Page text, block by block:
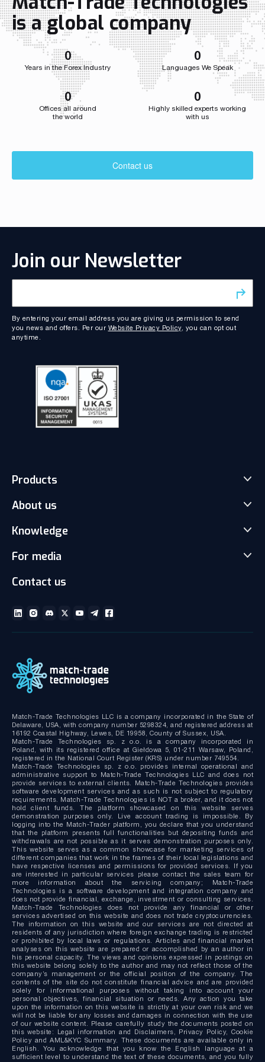
Throughout
Match-
developed
is a global company
0
Years in the Forex Industry
0
Languages We Speak
0
Offices all around
the world
0
Highly skilled experts working
with us
Contact us
Join our Newsletter
By entering your email address you are giving us permission to send
you news and offers. Per our Website Privacy Policy, you can opt out
anytime.
Products
Match-Trader Server Licence
Prop Trading Software
Client office with CRM
MT4/MT5 White Label
About us
Our Team
Gallery and Videos
Knowledge
News
Technical documentation
For media
Media kit
Contact us
Match-Trade Technologies LLC is a company incorporated in the State of
Delaware, USA, with company number 5298324, and registered address at
16192 Coastal Highway, Lewes, DE 19958, County of Sussex, USA.
Match-Trade Technologies sp. z o.o. is a company incorporated in
Poland, with its registered office at Giełdowa 5, 01-211 Warsaw, Poland,
registered in the National Court Register (KRS) under number 749554.
Match-Trade Technologies sp. z o.o. provides internal operational and
administrative support to Match-Trade Technologies LLC and does not
provide services to external clients. Match-Trade Technologies provides
software development services and as such is not subject to regulatory
requirements. Match-Trade Technologies is NOT a broker, and it does not
hold client funds. The platform showcased on this website serves
demonstration purposes only. Live account trading is impossible. By
logging into the Match-Trader platform, you declare that you understand
that the platform presents full functionalities but depositing funds and
withdrawals are not possible as it serves demonstration purposes only.
This website serves as a common showcase for marketing services of
different companies that work in the frames of their local legislations and
have respective licenses and permissions for provided services. If you
are interested in particular services please contact the sales team for
more information about the servicing company; Match-Trade
Technologies is a software development and integration company and
does not provide financial, exchange, investment or consulting services.
Match-Trade Technologies does not provide any financial or other
services advertised on this website and does not trade cryptocurrencies.
The information on this website and our services are not directed at
residents of any jurisdiction where foreign exchange trading is restricted
or prohibited by local laws or regulations. Articles and financial market
analyses on this website are prepared or accomplished by an author in
his personal capacity. The views and opinions expressed in postings on
this website belong solely to the author and may not reflect those of the
company’s management or the official position of the company. The
contents of the site do not constitute financial advice and are provided
solely for informational purposes without taking into account your
personal objectives, financial situation or needs. Any action you take
upon the information on this website is strictly at your own risk and we
will not be liable for any losses and damages in connection with the use
of our website content. Please carefully study the documents posted on
this website: Legal information and Disclaimers, Privacy Policy, Cookie
Policy and AML&KYC Summary. These documents are available only in
English. You acknowledge that you know the English language at a
sufficient level to understand the text of these documents, and you fully